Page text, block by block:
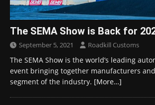
The SEMA Show is Back for
September 5, 2021 Roadkill Customs
The SEMA Show is the world’s leading
event bringing together manufacturers
segment of the industry. [More…]